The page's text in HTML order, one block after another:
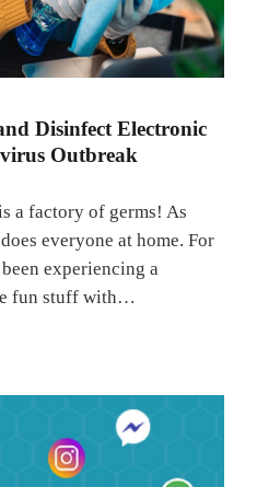
Disinfect Electronic
Outbreak
a factory of germs! As
everyone at home. For
experiencing a
fun stuff with…